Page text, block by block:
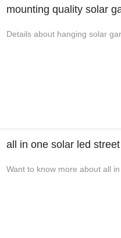
mounting quality solar
Details about hanging solar
all in one solar led
Want to know more about all